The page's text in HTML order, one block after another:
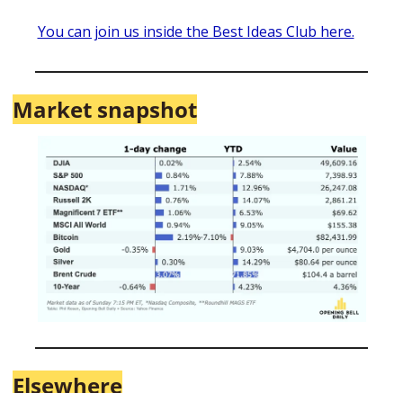
You can join us inside the Best Ideas Club here.
Market snapshot
Elsewhere